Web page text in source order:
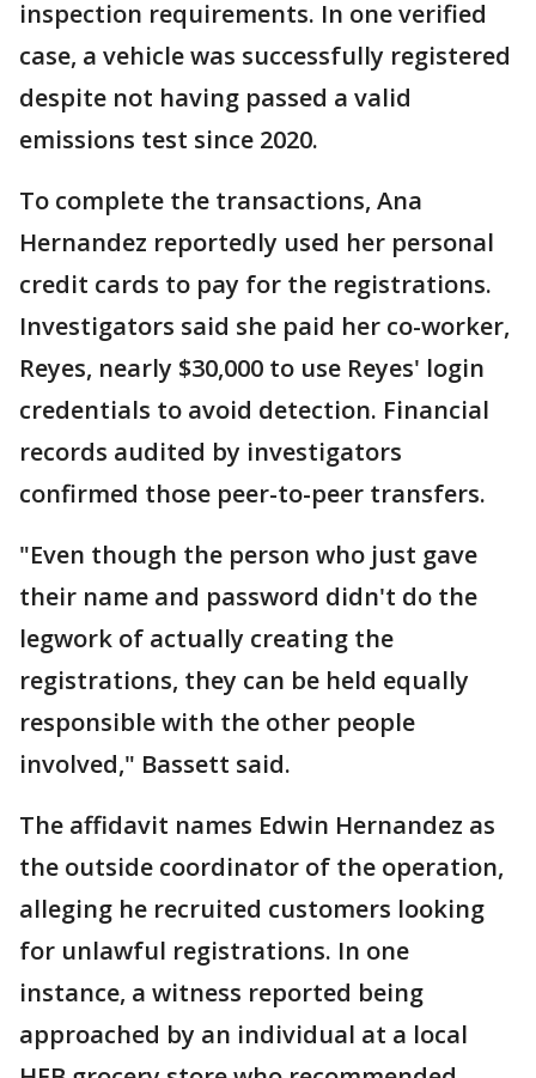
inspection requirements. In one verified
case, a vehicle was successfully registered
despite not having passed a valid
emissions test since 2020.
To complete the transactions, Ana
Hernandez reportedly used her personal
credit cards to pay for the registrations.
Investigators said she paid her co-worker,
Reyes, nearly $30,000 to use Reyes' login
credentials to avoid detection. Financial
records audited by investigators
confirmed those peer-to-peer transfers.
"Even though the person who just gave
their name and password didn't do the
legwork of actually creating the
registrations, they can be held equally
responsible with the other people
involved," Bassett said.
The affidavit names Edwin Hernandez as
the outside coordinator of the operation,
alleging he recruited customers looking
for unlawful registrations. In one
instance, a witness reported being
approached by an individual at a local